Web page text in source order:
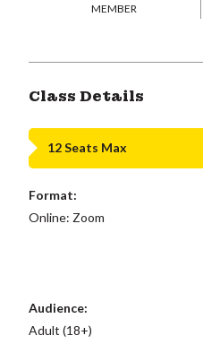
MEMBER
Class Details
12 Seats Max
Format:
Online: Zoom
Audience:
Adult (18+)